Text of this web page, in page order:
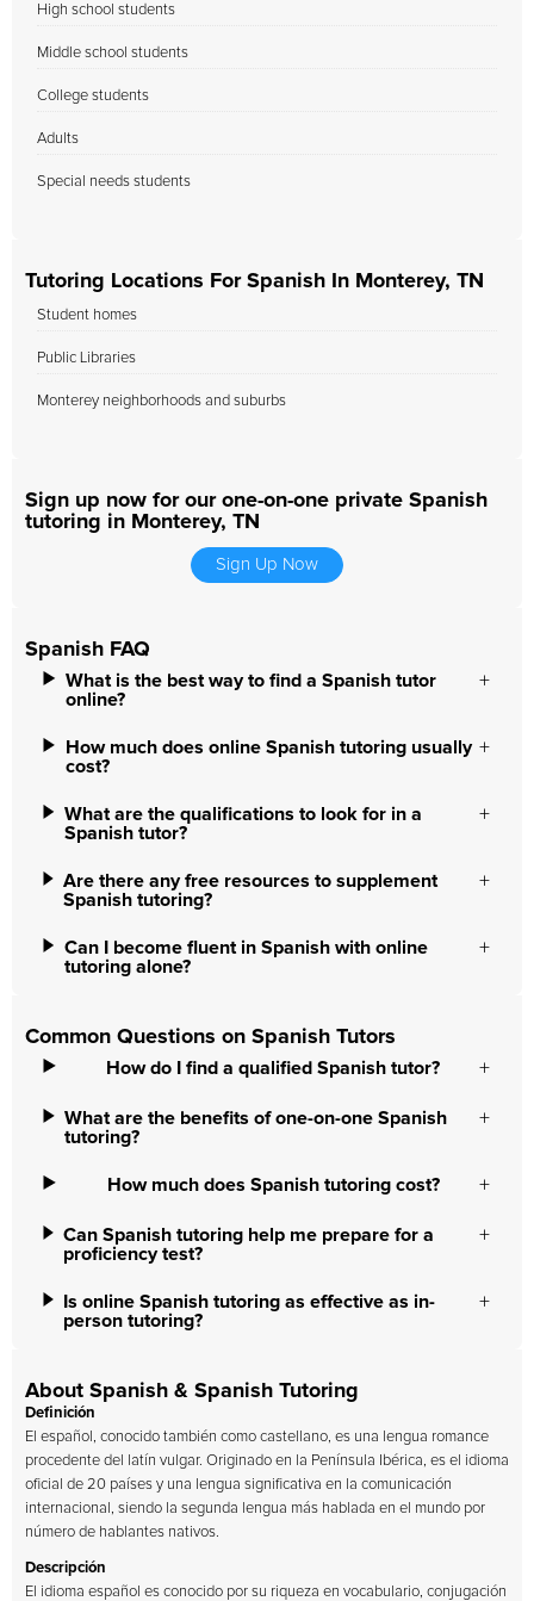
High school students
Middle school students
College students
Adults
Special needs students
Tutoring Locations For Spanish In Monterey, TN
Student homes
Public Libraries
Monterey neighborhoods and suburbs
Sign up now for our one-on-one private Spanish
tutoring in Monterey, TN
Sign Up Now
Spanish FAQ
What is the best way to find a Spanish tutor
online?
How much does online Spanish tutoring usually
cost?
What are the qualifications to look for in a
Spanish tutor?
Are there any free resources to supplement
Spanish tutoring?
Can I become fluent in Spanish with online
tutoring alone?
Common Questions on Spanish Tutors
How do I find a qualified Spanish tutor?
What are the benefits of one-on-one Spanish
tutoring?
How much does Spanish tutoring cost?
Can Spanish tutoring help me prepare for a
proficiency test?
Is online Spanish tutoring as effective as in-
person tutoring?
About Spanish & Spanish Tutoring
Definición
El español, conocido también como castellano, es una lengua romance
procedente del latín vulgar. Originado en la Península Ibérica, es el idioma
oficial de 20 países y una lengua significativa en la comunicación
internacional, siendo la segunda lengua más hablada en el mundo por
número de hablantes nativos.
Descripción
El idioma español es conocido por su riqueza en vocabulario, conjugación